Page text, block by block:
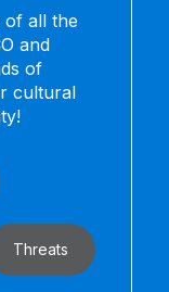
of all the
and
of
cultural
Threats